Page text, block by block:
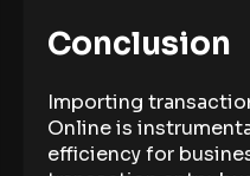
Conclusion
Importing
Online is
efficiency for